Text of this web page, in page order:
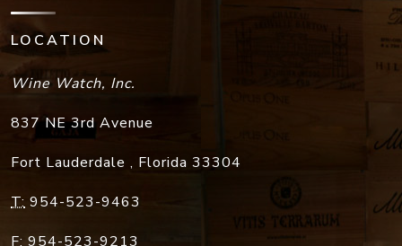
LOCATION
Wine Watch, Inc.
837 NE 3rd Avenue
Fort Lauderdale , Florida 33304
T: 954-523-9463
F: 954-523-9213